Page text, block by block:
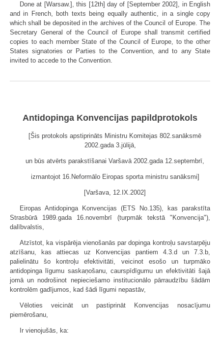
Done at [Warsaw.], this [12th] day of [September 2002], in English
and in French, both texts being equally authentic, in a single copy
which shall be deposited in the archives of the Council of Europe. The
Secretary General of the Council of Europe shall transmit certified
copies to each member State of the Council of Europe, to the other
States signatories or Parties to the Convention, and to any State
invited to accede to the Convention.
Antidopinga Konvencijas papildprotokols
[Šis protokols apstiprināts Ministru Komitejas 802.sanāksmē
2002.gada 3.jūlijā,
un būs atvērts parakstīšanai Varšavā 2002.gada 12.septembrī,
izmantojot 16.Neformālo Eiropas sporta ministru sanāksmi]
[Varšava, 12.IX.2002]
Eiropas Antidopinga Konvencijas (ETS No.135), kas parakstīta
Strasbūrā 1989.gada 16.novembrī (turpmāk tekstā "Konvencija"),
dalībvalstis,
Atzīstot, ka vispārēja vienošanās par dopinga kontroļu savstarpēju
atzīšanu, kas attiecas uz Konvencijas pantiem 4.3.d un 7.3.b,
palielinātu šo kontroļu efektivitāti, veicinot esošo un turpmāko
antidopinga līgumu saskaņošanu, caurspīdīgumu un efektivitāti šajā
jomā un nodrošinot nepieciešamo institucionālo pārraudzību šādām
kontrolēm gadījumos, kad šādi līgumi nepastāv,
Vēloties veicināt un pastiprināt Konvencijas nosacījumu
piemērošanu,
Ir vienojušās, ka: